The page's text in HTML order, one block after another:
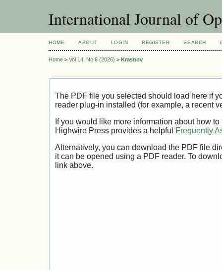
International Journal of
HOME ABOUT LOGIN REGISTER SEARCH
Home > Vol 14, No 6 (2026) > Krasnov
The PDF file you selected should load here if
reader plug-in installed (for example, a recent
If you would like more information about how
Highwire Press provides a helpful
Frequently
Alternatively, you can download the PDF file
it can be opened using a PDF reader. To
link above.